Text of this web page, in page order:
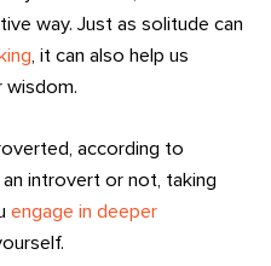
way. Just as solitude can
, it can also help us
wisdom.
according to
introvert or not, taking
engage in deeper